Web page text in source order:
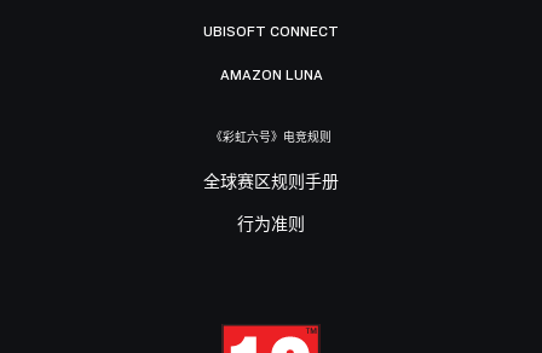
UBISOFT CONNECT
AMAZON LUNA
《彩虹六号》电竞规则
全球赛区规则手册
行为准则